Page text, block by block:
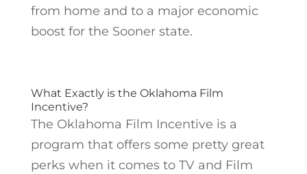
from home and to a major economic
boost for the Sooner state.
What Exactly is the Oklahoma Film
Incentive?
The Oklahoma Film Incentive is a
program that offers some pretty great
perks when it comes to TV and Film